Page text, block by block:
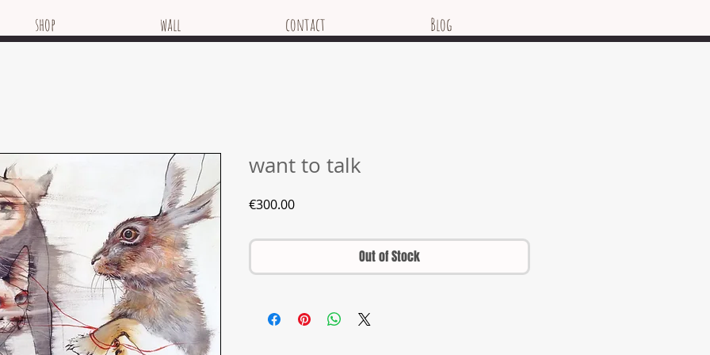
shop wall contact Blog
want to talk
€300.00Price
Out of Stock